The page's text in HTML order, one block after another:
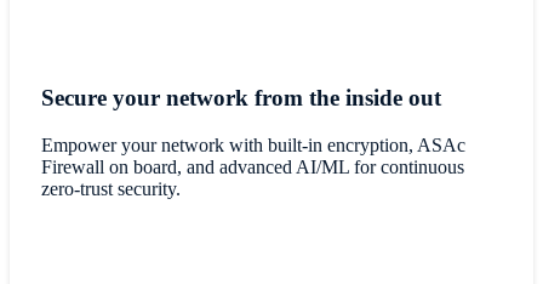
Secure your network from the inside out
Empower your network with built-in encryption, ASAc
Firewall on board, and advanced AI/ML for continuous
zero-trust security.